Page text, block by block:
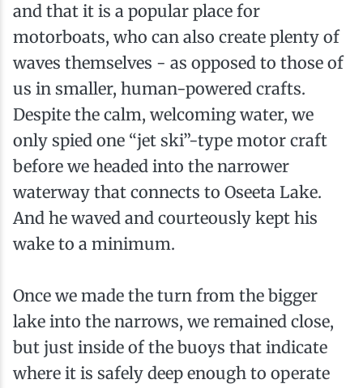
and that it is a popular place for
motorboats, who can also create plenty of
waves themselves - as opposed to those of
us in smaller, human-powered crafts.
Despite the calm, welcoming water, we
only spied one “jet ski”-type motor craft
before we headed into the narrower
waterway that connects to Oseeta Lake.
And he waved and courteously kept his
wake to a minimum.
Once we made the turn from the bigger
lake into the narrows, we remained close,
but just inside of the buoys that indicate
where it is safely deep enough to operate